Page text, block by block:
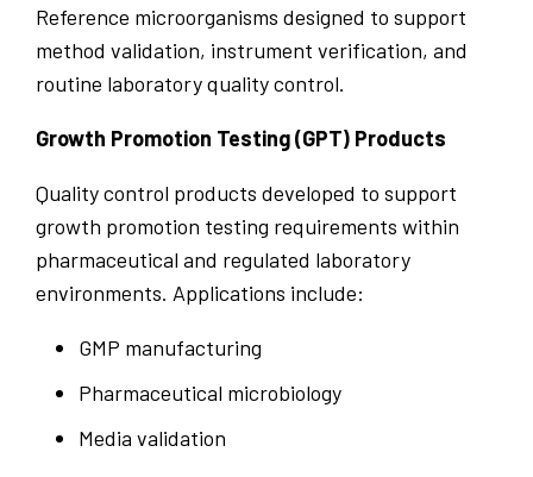
Reference microorganisms designed to support
method validation, instrument verification, and
routine laboratory quality control.
Growth Promotion Testing (GPT) Products
Quality control products developed to support
growth promotion testing requirements within
pharmaceutical and regulated laboratory
environments. Applications include:
GMP manufacturing
Pharmaceutical microbiology
Media validation